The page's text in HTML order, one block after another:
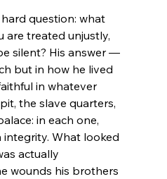
question: what
are treated unjustly,
silent? His answer —
but in how he lived
in whatever
the slave quarters,
in each one,
What looked
actually
wounds his brothers